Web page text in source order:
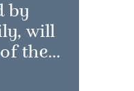
by
will
the